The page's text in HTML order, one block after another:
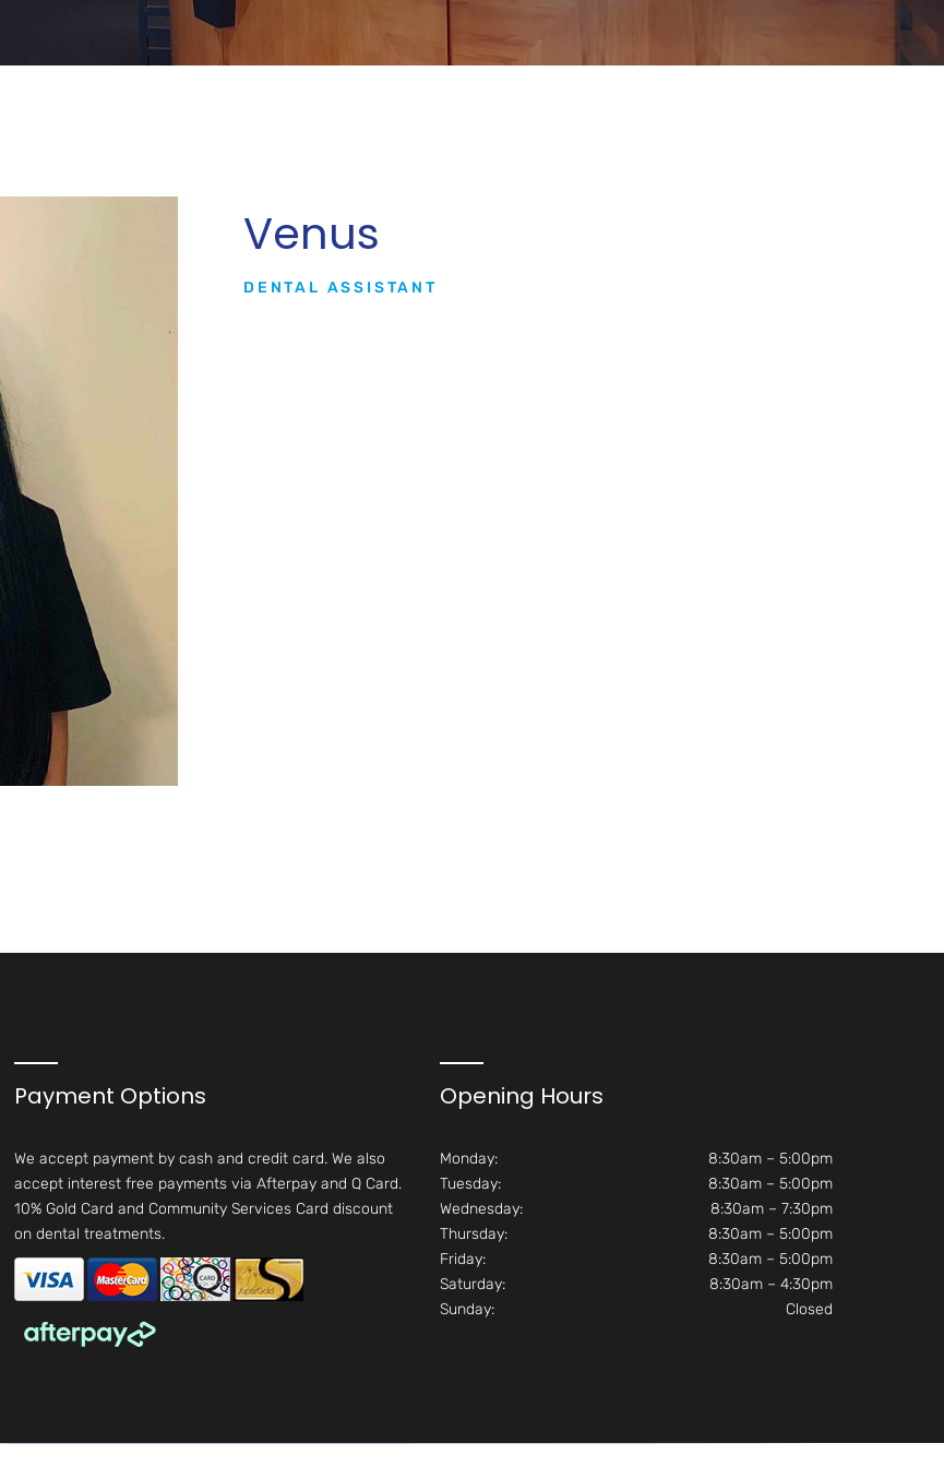
Venus
DENTAL ASSISTANT
Payment Options
We accept payment by cash and credit card. We also
accept interest free payments via Afterpay and Q Card.
10% Gold Card and Community Services Card discount
on dental treatments.
Opening Hours
Monday:
8:30am – 5:00pm
Tuesday:
8:30am – 5:00pm
Wednesday:
8:30am – 7:30pm
Thursday:
8:30am – 5:00pm
Friday:
8:30am – 5:00pm
Saturday:
8:30am – 4:30pm
Sunday:
Closed